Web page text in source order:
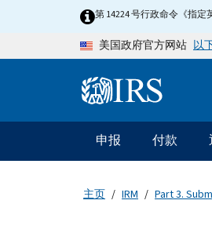
Skip to main content第 14224 号行政命令《指
美国政府官方网站 以
主要导航
申报 付款
主页 IRM Part 3.